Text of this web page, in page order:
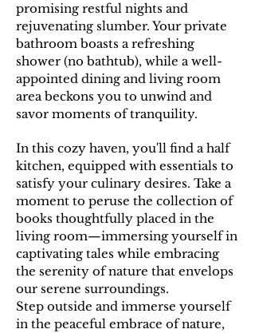
promising restful nights and
rejuvenating slumber. Your private
bathroom boasts a refreshing
shower (no bathtub), while a well-
appointed dining and living room
area beckons you to unwind and
savor moments of tranquility.
In this cozy haven, you'll find a half
kitchen, equipped with essentials to
satisfy your culinary desires. Take a
moment to peruse the collection of
books thoughtfully placed in the
living room—immersing yourself in
captivating tales while embracing
the serenity of nature that envelops
our serene surroundings.
Step outside and immerse yourself
in the peaceful embrace of nature,